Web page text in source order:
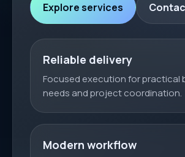
Explore services
Reliable delivery
Focused execution for practical
needs and project coordination.
Modern workflow